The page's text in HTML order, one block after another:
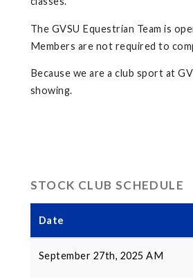
The GVSU Equestrian Team is
Members are not required to
Because we are a club sport at
showing.
STOCK CLUB SCHEDULE
Date
September 27th, 2025 AM